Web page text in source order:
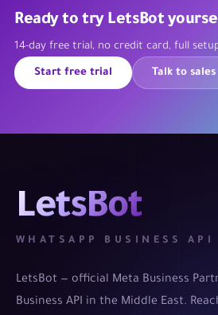
Ready to try LetsBot
14-day free trial, no credit card, full
Start free trial Talk to sales
LetsBot
WHATSAPP BUSINESS API
LetsBot — official Meta Business
Business API in the Middle East.